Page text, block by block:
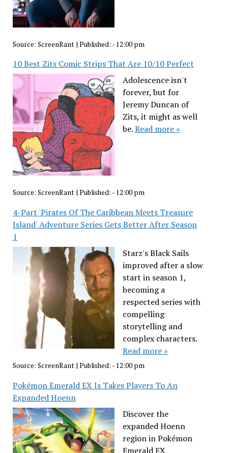
Source: ScreenRant | Published: - 12:00 pm
10 Best Zits Comic Strips That Are 10/10 Perfect
Adolescence isn't
forever, but for
Jeremy Duncan of
Zits, it might as well
be.Read more »
Source: ScreenRant| Published: - 12:00 pm
4-Part 'Pirates Of The Caribbean Meets Treasure
Island' Adventure Series Gets Better After Season
1
Starz's Black Sails
improved after a slow
start in season 1,
becoming a
respected series with
compelling
storytelling and
complex characters.
Read more »
Source: ScreenRant| Published: - 12:00 pm
Pokémon Emerald EX Is Takes Players To An
Expanded Hoenn
Discover the
expanded Hoenn
region in Pokémon
Emerald EX,